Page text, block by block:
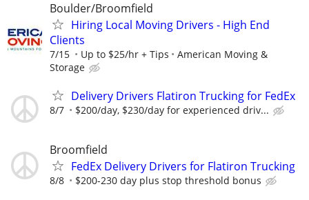
Boulder/Broomfield
Hiring Local Moving Drivers - High End
Clients
7/15 Up to $25/hr + Tips
American Moving &
Storage
Delivery Drivers Flatiron Trucking for FedEx
8/7 $200/day, $230/day for experienced driv...
Broomfield
FedEx Delivery Drivers for Flatiron Trucking
8/8 $200-230 day plus stop threshold bonus